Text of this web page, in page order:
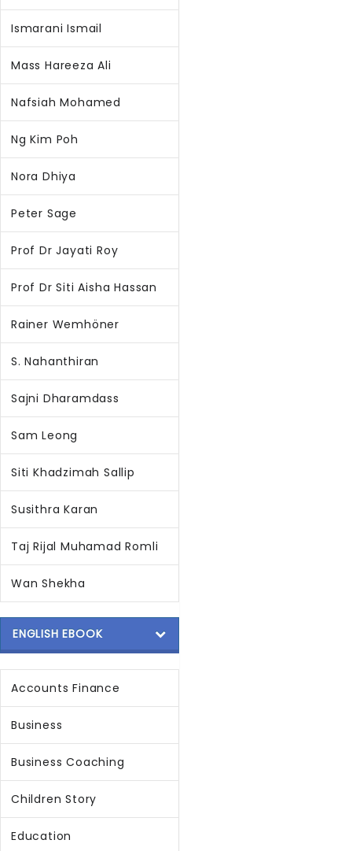
Ismarani Ismail
Mass Hareeza Ali
Nafsiah Mohamed
Ng Kim Poh
Nora Dhiya
Peter Sage
Prof Dr Jayati Roy
Prof Dr Siti Aisha Hassan
Rainer Wemhöner
S. Nahanthiran
Sajni Dharamdass
Sam Leong
Siti Khadzimah Sallip
Susithra Karan
Taj Rijal Muhamad Romli
Wan Shekha
ENGLISH EBOOK
Accounts Finance
Business
Business Coaching
Children Story
Education